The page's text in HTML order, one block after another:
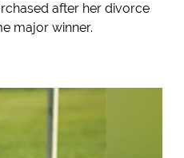
after her divorce
major winner.